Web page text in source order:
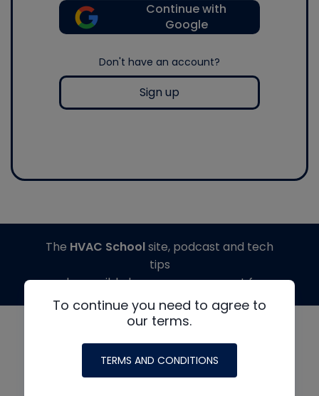
Continue with
Google
Don't have an account?
Sign up
To continue you need to agree to
our terms.
TERMS AND CONDITIONS
The HVAC Schoolsite, podcast and tech
tips
made possible by generous support from